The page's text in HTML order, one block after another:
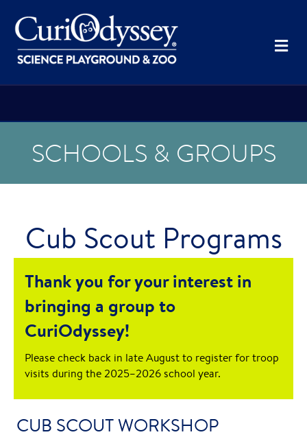
SCHOOLS & GROUPS
Cub Scout Programs
Thank you for your interest in
bringing a group to
CuriOdyssey!
Please check back in late August to register for troop
visits during the 2025–2026 school year.
CUB SCOUT WORKSHOP